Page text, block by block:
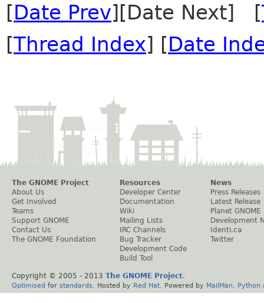
[Date Prev][Date Next] [
[Thread Index] [Date
The GNOME Project
About Us
Get Involved
Teams
Support GNOME
Contact Us
The GNOME Foundation
Resources
Developer Center
Documentation
Wiki
Mailing Lists
IRC Channels
Bug Tracker
Development Code
Build Tool
News
Press Releases
Latest Release
Planet GNOME
Development
Identi.ca
Twitter
Copyright © 2005 - 2013 The GNOME Project.
Optimised for standards . Hosted by Red Hat . Powered by MailMan Python